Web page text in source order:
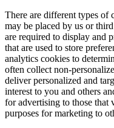
There are different types of
may be placed by us or
are required to display and
that are used to store
analytics cookies to
often collect non-
deliver personalized and
interest to you and others
for advertising to those that
purposes for marketing to